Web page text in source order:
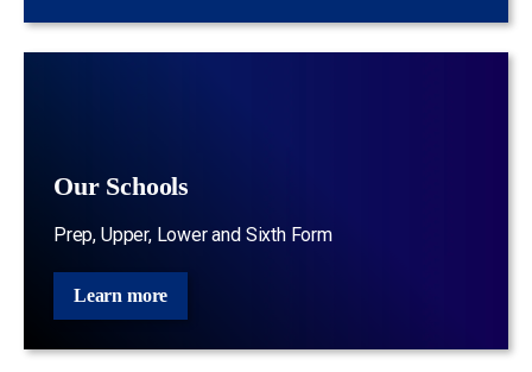
Our Schools
Prep, Upper, Lower and Sixth Form
Learn more